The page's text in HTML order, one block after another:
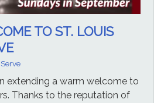
TO ST. LOUIS
in extending a warm welcome to
Thanks to the reputation of